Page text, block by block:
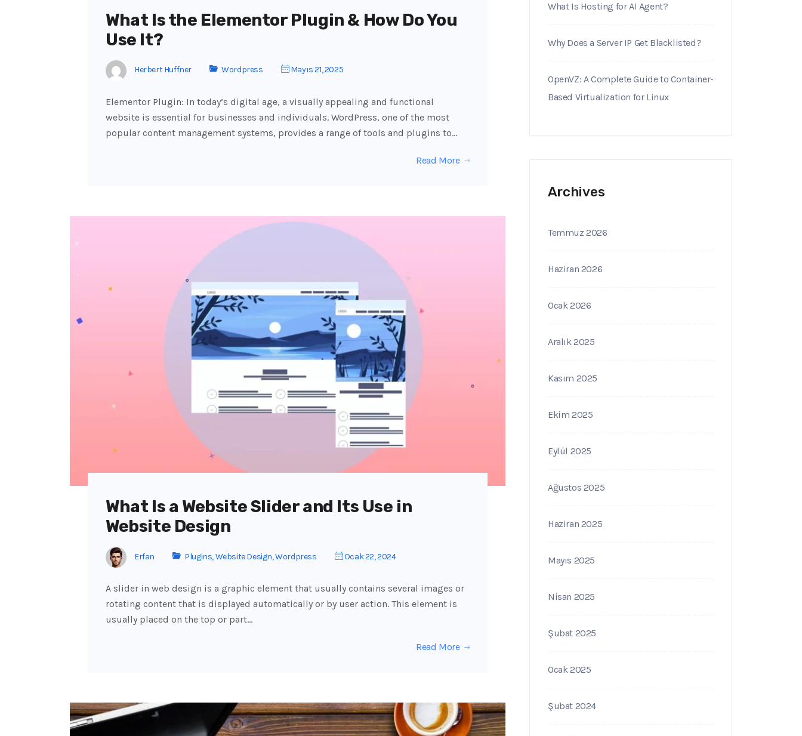
What Is the Elementor Plugin & How Do You
Use It?
Herbert Huffner Wordpress Mayıs 21, 2025
Elementor Plugin: In today’s digital age, a visually appealing and functional
website is essential for businesses and individuals. WordPress, one of the most
popular content management systems, provides a range of tools and plugins to…
Read More
What Is a Website Slider and Its Use in
Website Design
Erfan Plugins,Website Design,Wordpress Ocak 22, 2024
A slider in web design is a graphic element that usually contains several images or
rotating content that is displayed automatically or by user action. This element is
usually placed on the top or part…
Read More
What Is Hosting for AI Agent?
Why Does a Server IP Get Blacklisted?
OpenVZ: A Complete Guide to Container-
Based Virtualization for Linux
Archives
Temmuz 2026
Haziran 2026
Ocak 2026
Aralık 2025
Kasım 2025
Ekim 2025
Eylül 2025
Ağustos 2025
Haziran 2025
Mayıs 2025
Nisan 2025
Şubat 2025
Ocak 2025
Şubat 2024